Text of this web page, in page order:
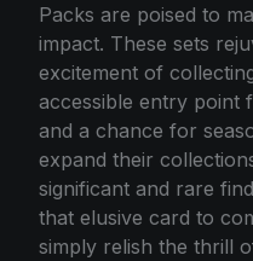
Packs are poised to
impact. These sets
excitement of
accessible entry point
and a chance for
expand their
significant and rare
that elusive card to
simply relish the thrill